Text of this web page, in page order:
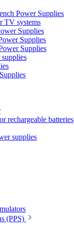
Power Supplies
TV systems
Supplies
Supplies
Supplies
rechargeable batteries
supplies
(PPS)